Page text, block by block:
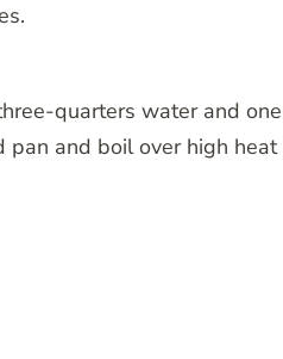
quarters water and
pan and boil over high